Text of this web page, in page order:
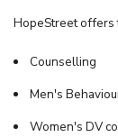
HopeStreet
Counselling
Men's
Women's DV